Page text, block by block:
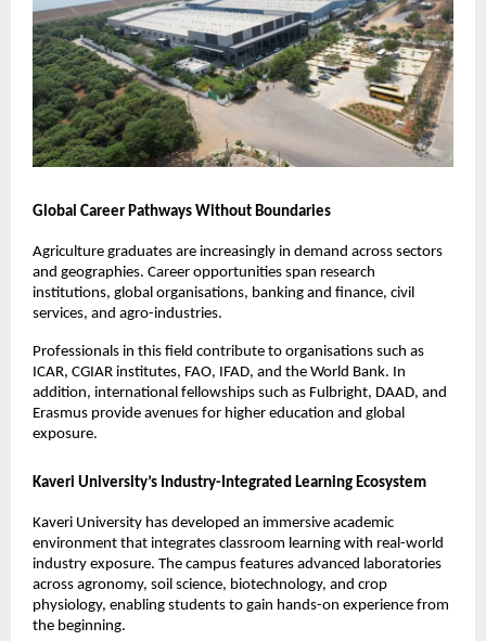
Global Career Pathways Without Boundaries
Agriculture graduates are increasingly in demand across sectors
and geographies. Career opportunities span research
institutions, global organisations, banking and finance, civil
services, and agro-industries.
Professionals in this field contribute to organisations such as
ICAR, CGIAR institutes, FAO, IFAD, and the World Bank. In
addition, international fellowships such as Fulbright, DAAD, and
Erasmus provide avenues for higher education and global
exposure.
Kaveri University’s Industry-Integrated Learning Ecosystem
Kaveri University has developed an immersive academic
environment that integrates classroom learning with real-world
industry exposure. The campus features advanced laboratories
across agronomy, soil science, biotechnology, and crop
physiology, enabling students to gain hands-on experience from
the beginning.